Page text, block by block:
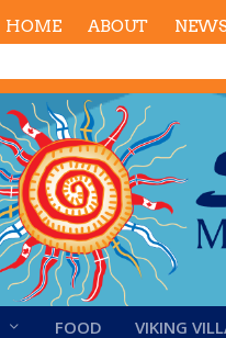
HOME ABOUT
FOOD VIKING